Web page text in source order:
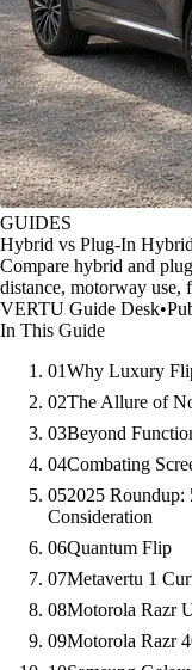
GUIDES
Hybrid vs Plug-In
Compare hybrid and
distance, motorway use,
VERTU Guide Desk•
In This Guide
01Why Luxury
02The Allure of
03Beyond
04Combating
052025 Roundup:
Consideration
06Quantum Flip
07Metavertu 1
08Motorola Razr
09Motorola Razr